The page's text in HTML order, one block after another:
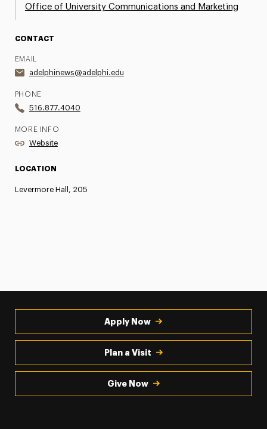
Office of University Communications and Marketing
CONTACT
EMAIL
adelphinews@adelphi.edu
PHONE
516.877.4040
MORE INFO
Website
LOCATION
Levermore Hall, 205
Apply Now
Plan a Visit
Give Now